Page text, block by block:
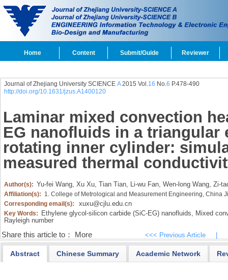
Home Content Submit/Guide Reviewer
Journal of Zhejiang University SCIENCE A2015 Vol.16 No.6 P.478-490
http://doi.org/10.1631/jzus.A1400120
Laminar mixed convection
EG nanofluids in a triangular
rotating inner cylinder:
measured thermal
Author(s): Yu-fei Wang, Xu Xu, Tian Tian, Li-wu Fan, Wen-long Wang, Zi-
Affiliation(s): 1. College of Metrological and Measurement Engineering, China
Corresponding email(s):
xuxu@cjlu.edu.cn
Key Words: Ethylene glycol-silicon carbide (SiC-EG) nanofluids, Mixed
Rayleigh number
Share this article to： More <<< Previous Article
Abstract Chinese Summary Academic Network